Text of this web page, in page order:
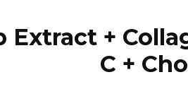
Extract +
C +